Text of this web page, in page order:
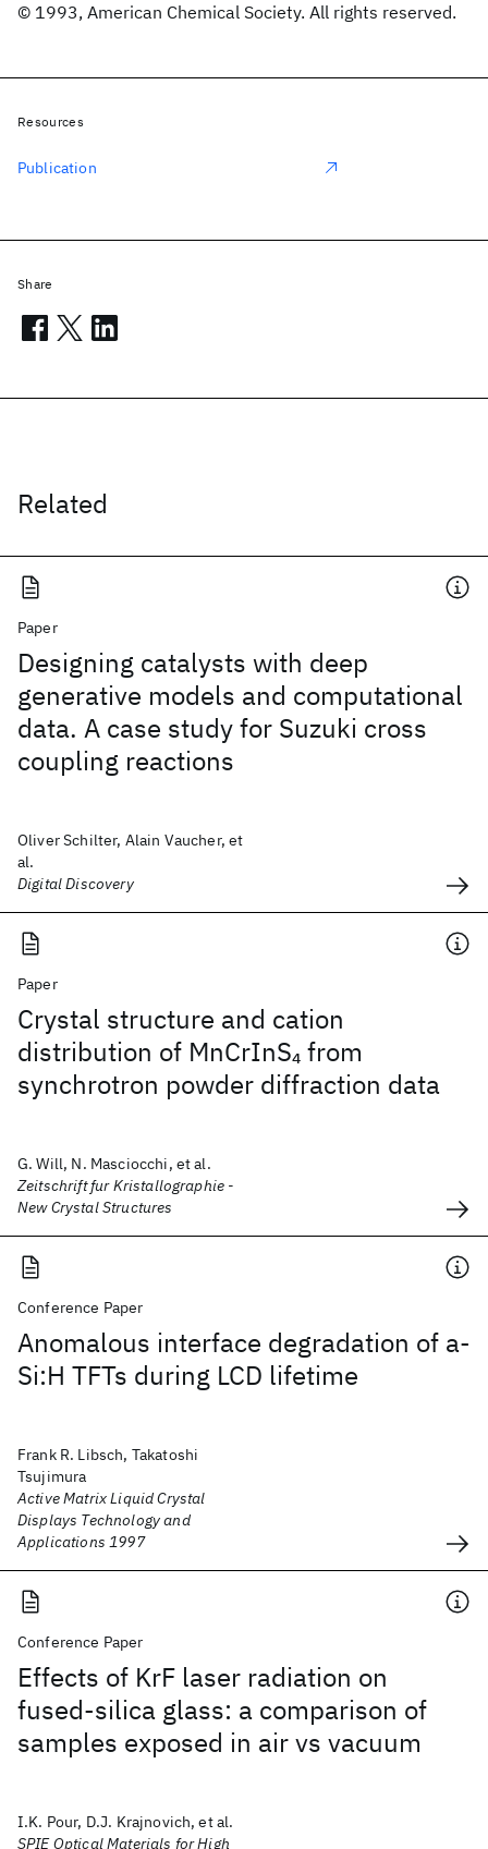
© 1993, American Chemical Society. All rights reserved.
Related
Paper
Designing catalysts with deep
generative models and computational
data. A case study for Suzuki cross
coupling reactions
Oliver Schilter, Alain Vaucher, et
al.
Digital Discovery
Paper
Crystal structure and cation
distribution of MnCrInS4from
synchrotron powder diffraction data
G. Will, N. Masciocchi, et al.
Zeitschrift fur Kristallographie -
New Crystal Structures
Conference Paper
Anomalous interface degradation of a-
Si:H TFTs during LCD lifetime
Frank R. Libsch, Takatoshi
Tsujimura
Active Matrix Liquid Crystal
Displays Technology and
Applications 1997
Conference Paper
Effects of KrF laser radiation on
fused-silica glass: a comparison of
samples exposed in air vs vacuum
I.K. Pour, D.J. Krajnovich, et al.
SPIE Optical Materials for High
Resources
Publication
Share